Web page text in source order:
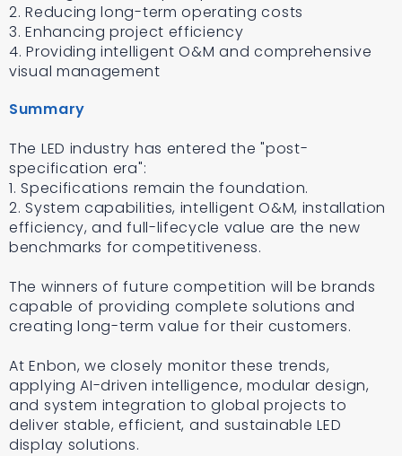
2. Reducing long-term operating costs
3. Enhancing project efficiency
4. Providing intelligent O&M and comprehensive
visual management
Summary
The LED industry has entered the "post-
specification era":
1. Specifications remain the foundation.
2. System capabilities, intelligent O&M, installation
efficiency, and full-lifecycle value are the new
benchmarks for competitiveness.
The winners of future competition will be brands
capable of providing complete solutions and
creating long-term value for their customers.
At Enbon, we closely monitor these trends,
applying AI-driven intelligence, modular design,
and system integration to global projects to
deliver stable, efficient, and sustainable LED
display solutions.